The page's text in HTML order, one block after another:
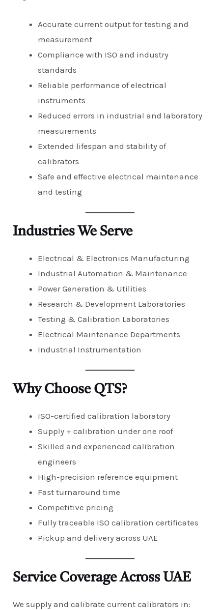
Accurate current output for testing and
measurement
Compliance with ISO and industry
standards
Reliable performance of electrical
instruments
Reduced errors in industrial and laboratory
measurements
Extended lifespan and stability of
calibrators
Safe and effective electrical maintenance
and testing
Industries We Serve
Electrical & Electronics Manufacturing
Industrial Automation & Maintenance
Power Generation & Utilities
Research & Development Laboratories
Testing & Calibration Laboratories
Electrical Maintenance Departments
Industrial Instrumentation
Why Choose QTS?
ISO-certified calibration laboratory
Supply + calibration under one roof
Skilled and experienced calibration
engineers
High-precision reference equipment
Fast turnaround time
Competitive pricing
Fully traceable ISO calibration certificates
Pickup and delivery across UAE
Service Coverage Across UAE
We supply and calibrate current calibrators in: